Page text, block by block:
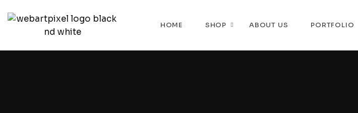
HOME SHOP ABOUT US PORTFOLIO